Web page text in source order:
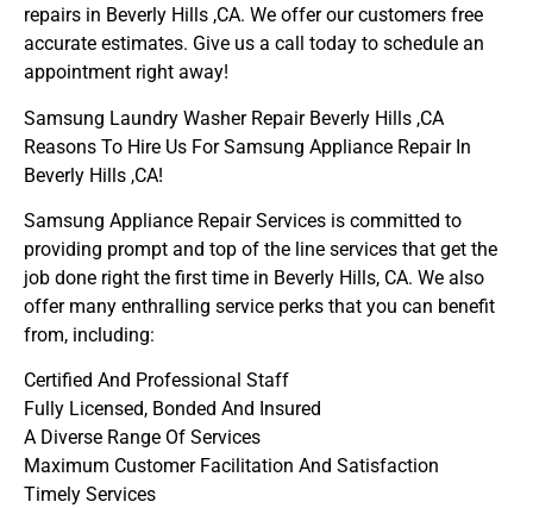
repairs in Beverly Hills ,CA. We offer our customers free
accurate estimates. Give us a call today to schedule an
appointment right away!
Samsung Laundry Washer Repair Beverly Hills ,CA
Reasons To Hire Us For Samsung Appliance Repair In
Beverly Hills ,CA!
Samsung Appliance Repair Services is committed to
providing prompt and top of the line services that get the
job done right the first time in Beverly Hills, CA. We also
offer many enthralling service perks that you can benefit
from, including:
Certified And Professional Staff
Fully Licensed, Bonded And Insured
A Diverse Range Of Services
Maximum Customer Facilitation And Satisfaction
Timely Services